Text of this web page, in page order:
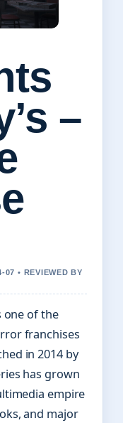
–
07 • REVIEWED BY
one of the
franchises
in 2014 by
has grown
empire
and major